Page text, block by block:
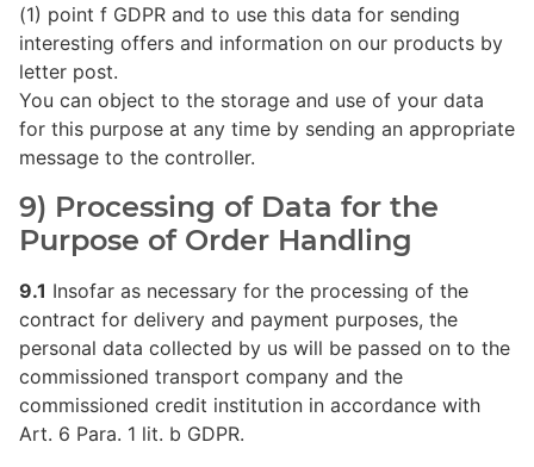
(1) point f GDPR and to use this data for sending
interesting offers and information on our products by
letter post.
You can object to the storage and use of your data
for this purpose at any time by sending an appropriate
message to the controller.
9) Processing of Data for the
Purpose of Order Handling
9.1 Insofar as necessary for the processing of the
contract for delivery and payment purposes, the
personal data collected by us will be passed on to the
commissioned transport company and the
commissioned credit institution in accordance with
Art. 6 Para. 1 lit. b GDPR.